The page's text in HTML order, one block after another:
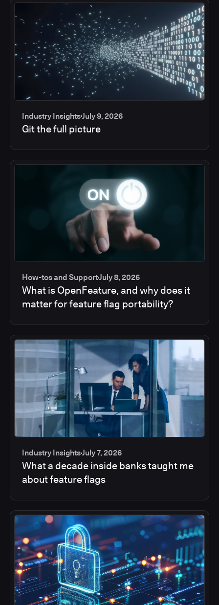
Industry InsightsJuly 9, 2026
Git the full picture
How-tos and SupportJuly 8, 2026
What is OpenFeature, and why does it
matter for feature flag portability?
Industry InsightsJuly 7, 2026
What a decade inside banks taught me
about feature flags